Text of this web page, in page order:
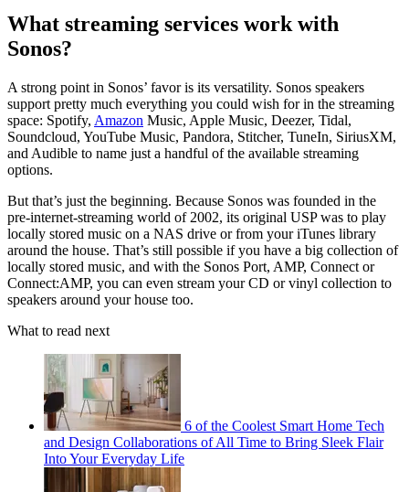
What streaming services work with
Sonos?
A strong point in Sonos’ favor is its versatility. Sonos speakers
support pretty much everything you could wish for in the streaming
space: Spotify, Amazon Music, Apple Music, Deezer, Tidal,
Soundcloud, YouTube Music, Pandora, Stitcher, TuneIn, SiriusXM,
and Audible to name just a handful of the available streaming
options.
But that’s just the beginning. Because Sonos was founded in the
pre-internet-streaming world of 2002, its original USP was to play
locally stored music on a NAS drive or from your iTunes library
around the house. That’s still possible if you have a big collection of
locally stored music, and with the Sonos Port, AMP, Connect or
Connect:AMP, you can even stream your CD or vinyl collection to
speakers around your house too.
What to read next
6 of the Coolest Smart Home Tech
and Design Collaborations of All Time to Bring Sleek Flair
Into Your Everyday Life